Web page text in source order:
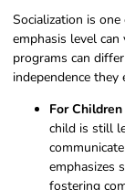
Socialization is
emphasis level
programs can
independence they
For
child is still
emphasizes
fostering